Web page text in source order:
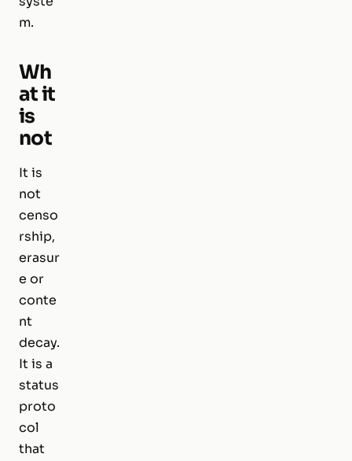
m.
Wh
at it
is
not
It is
not
censo
rship,
erasur
e or
conte
nt
decay.
It is a
status
proto
col
that